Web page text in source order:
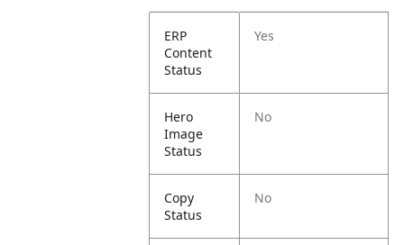
ERP
Content
Status
Yes
Hero
Image
Status
No
Copy
Status
No